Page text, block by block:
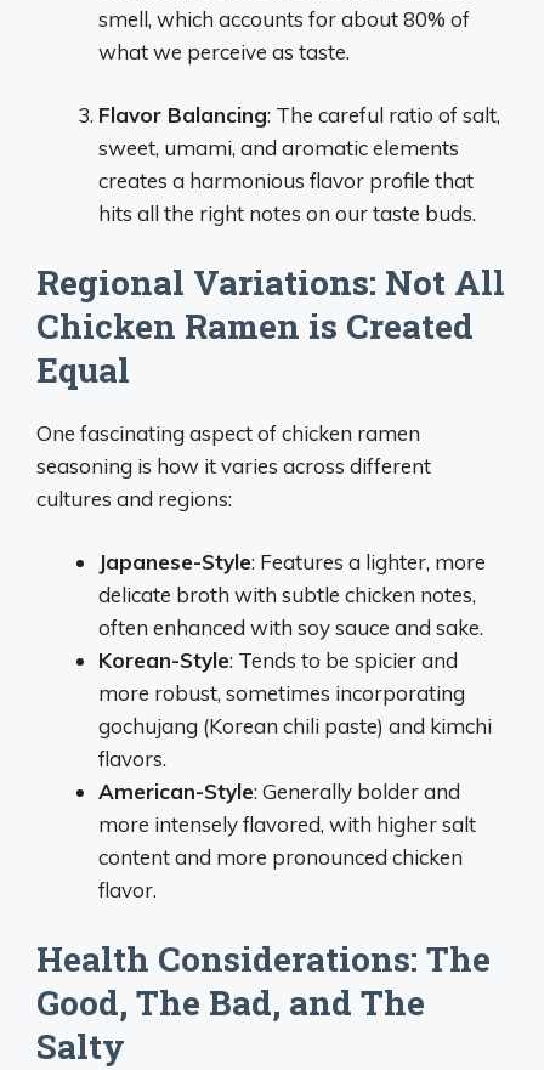
smell, which accounts for about 80% of
what we perceive as taste.
Flavor Balancing: The careful ratio of salt,
sweet, umami, and aromatic elements
creates a harmonious flavor profile that
hits all the right notes on our taste buds.
Regional Variations: Not All
Chicken Ramen is Created
Equal
One fascinating aspect of chicken ramen
seasoning is how it varies across different
cultures and regions:
Japanese-Style: Features a lighter, more
delicate broth with subtle chicken notes,
often enhanced with soy sauce and sake.
Korean-Style: Tends to be spicier and
more robust, sometimes incorporating
gochujang (Korean chili paste) and kimchi
flavors.
American-Style: Generally bolder and
more intensely flavored, with higher salt
content and more pronounced chicken
flavor.
Health Considerations: The
Good, The Bad, and The
Salty